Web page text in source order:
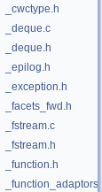
_cwctype.h
_deque.c
_deque.h
_epilog.h
_exception.h
_facets_fwd.h
_fstream.c
_fstream.h
_function.h
_function_adaptors.h